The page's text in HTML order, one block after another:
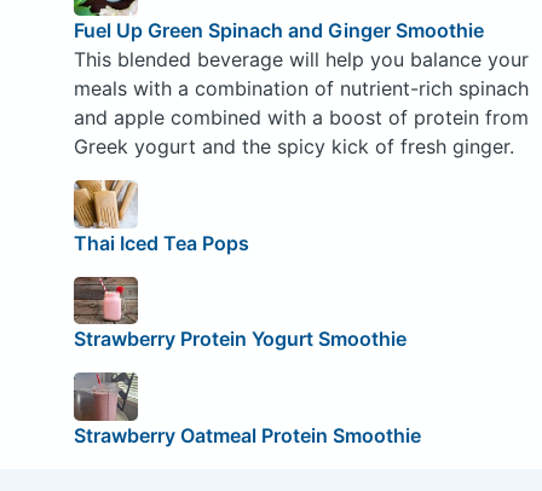
Fuel Up Green Spinach and Ginger Smoothie
This blended beverage will help you balance your
meals with a combination of nutrient-rich spinach
and apple combined with a boost of protein from
Greek yogurt and the spicy kick of fresh ginger.
Thai Iced Tea Pops
Strawberry Protein Yogurt Smoothie
Strawberry Oatmeal Protein Smoothie